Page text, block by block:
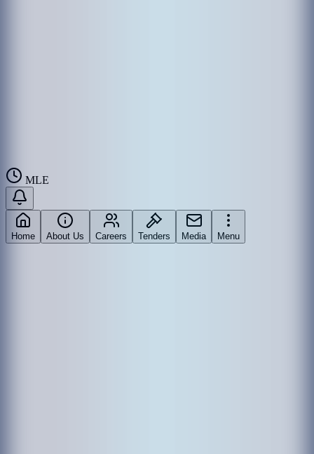
MLE
Home About Us Careers Tenders Media Menu